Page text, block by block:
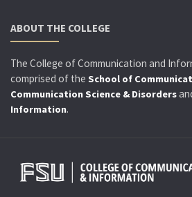
ABOUT THE COLLEGE
The College of Communication and
comprised of the School of
Communication Science & Disorders
Information.